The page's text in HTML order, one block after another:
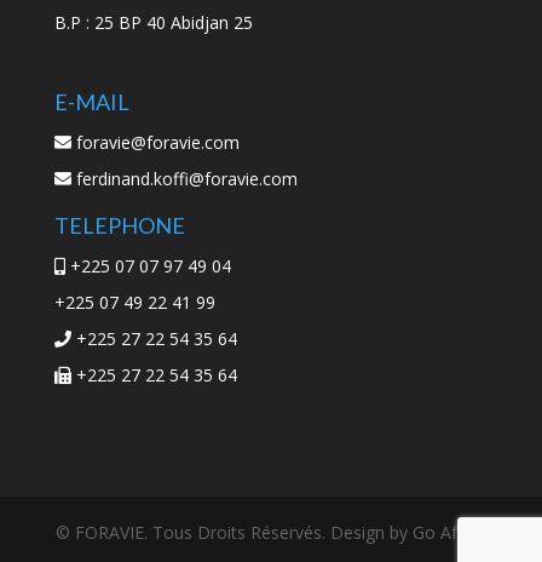
B.P : 25 BP 40 Abidjan 25
E-MAIL
foravie@foravie.com
ferdinand.koffi@foravie.com
TELEPHONE
+225 07 07 97 49 04
+225 07 49 22 41 99
+225 27 22 54 35 64
+225 27 22 54 35 64
© FORAVIE. Tous Droits Réservés. Design by Go Africa